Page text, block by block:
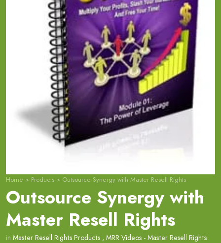
Home > Products > Outsource Synergy with Master Resell Rights
Outsource Synergy with
Master Resell Rights
in Master Resell Rights Products , MRR Videos - Master Resell Rights